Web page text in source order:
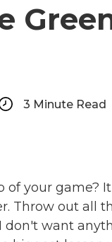
3 Minute Read
your game?
Throw out all
want